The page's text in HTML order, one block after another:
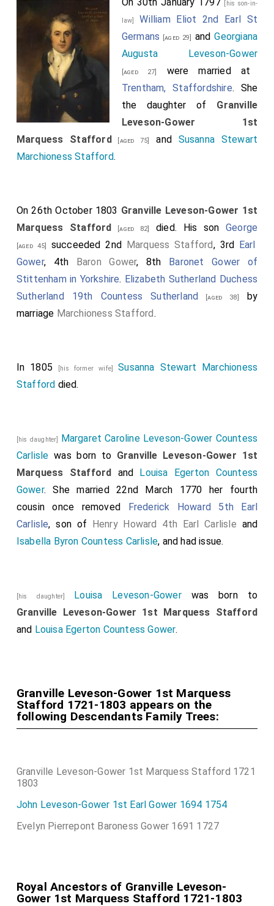
[his son-in-
law] William Eliot 2nd Earl St
Germans [aged 29] andGeorgiana
Augusta Leveson-Gower
[aged 27]
were married at
Trentham, Staffordshire. She
the daughter of Granville
Leveson-Gower 1st
Marquess Stafford [aged 75] and Susanna Stewart
Marchioness Stafford.
On 26th October 1803 Granville Leveson-Gower 1st
Marquess Stafford [aged 82] died. His son George
[aged 45] succeeded 2nd Marquess Stafford, 3rd Earl
Gower, 4th Baron Gower, 8th Baronet Gower of
Stittenham in Yorkshire. Elizabeth Sutherland Duchess
Sutherland 19th Countess Sutherland [aged 38]
by
marriage Marchioness Stafford.
In 1805 [his former wife]Susanna Stewart Marchioness
Stafford died.
[his daughter]
Margaret Caroline Leveson-Gower Countess
Carlisle was born to Granville Leveson-Gower 1st
Marquess Stafford and Louisa Egerton Countess
Gower. She married 22nd March 1770 her fourth
cousin once removed Frederick Howard 5th Earl
Carlisle, son of Henry Howard 4th Earl Carlisle and
Isabella Byron Countess Carlisle, and had issue.
[his daughter] Louisa Leveson-Gowerwas born to
Granville Leveson-Gower 1st Marquess Stafford
and Louisa Egerton Countess Gower.
Granville Leveson-Gower 1st Marquess
Stafford 1721-1803 appears on the
following Descendants Family Trees:
Granville Leveson-Gower 1st Marquess Stafford 1721
1803
John Leveson-Gower 1st Earl Gower 1694 1754
Evelyn Pierrepont Baroness Gower 1691 1727
Royal Ancestors of Granville Leveson-
Gower 1st Marquess Stafford 1721-1803